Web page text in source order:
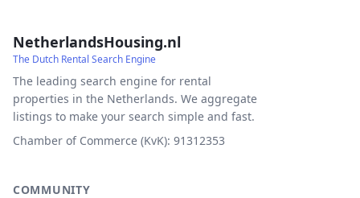
NetherlandsHousing.nl
The Dutch Rental Search Engine
The leading search engine for rental
properties in the Netherlands. We aggregate
listings to make your search simple and fast.
Chamber of Commerce (KvK): 91312353
COMMUNITY